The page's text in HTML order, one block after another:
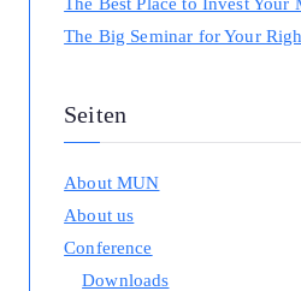
The Best Place to Invest Your
The Big Seminar for Your
Seiten
About MUN
About us
Conference
Downloads